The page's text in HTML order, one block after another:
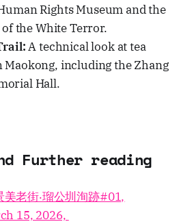
Rights Museum and the
the White Terror.
A technical look at tea
including the Zhang
Hall.
Further reading
老街‧瑠公圳洵跡#01,
15, 2026,